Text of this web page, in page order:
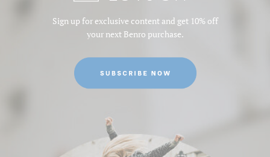
Sign up for exclusive content and get 10% off
your next Benro purchase.